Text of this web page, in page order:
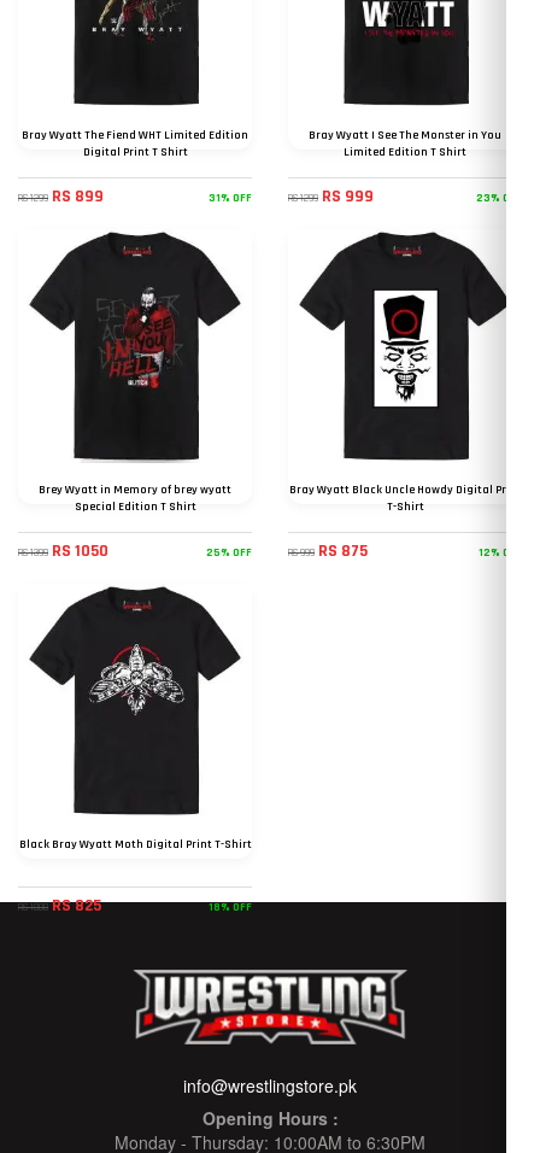
Bray Wyatt The Fiend WHT Limited Edition
Digital Print T Shirt
RS 1299 RS 899 31% OFF
Bray Wyatt I See The Monster in You
Limited Edition T Shirt
RS 1299 RS 999 23% OFF
Brey Wyatt in Memory of brey wyatt
Special Edition T Shirt
RS 1399 RS 1050 25% OFF
Bray Wyatt Black Uncle Howdy Digital Print
T-Shirt
RS 999 RS 875 12% OFF
Black Bray Wyatt Moth Digital Print T-Shirt
RS 1000RS 825 18% OFF
info@wrestlingstore.pk
Opening Hours :
Monday - Thursday: 10:00AM to 6:30PM